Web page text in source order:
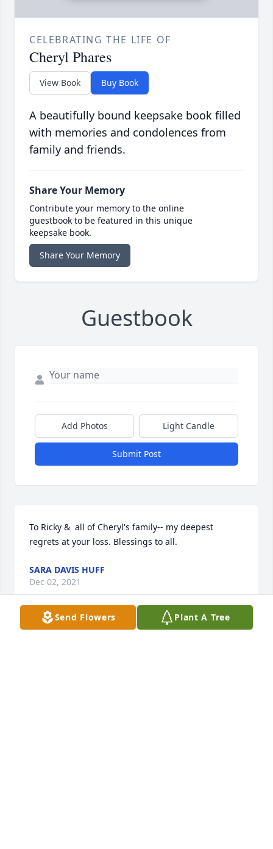
CELEBRATING THE LIFE OF
Cheryl Phares
View Book Buy Book
A beautifully bound keepsake book filled
with memories and condolences from
family and friends.
Share Your Memory
Contribute your memory to the online
guestbook to be featured in this unique
keepsake book.
Share Your Memory
Guestbook
Add Photos Light Candle
Submit Post
To Ricky &  all of Cheryl's family-- my deepest
regrets at your loss. Blessings to all.
SARA DAVIS HUFF
Dec 02, 2021
Send Flowers Plant A Tree